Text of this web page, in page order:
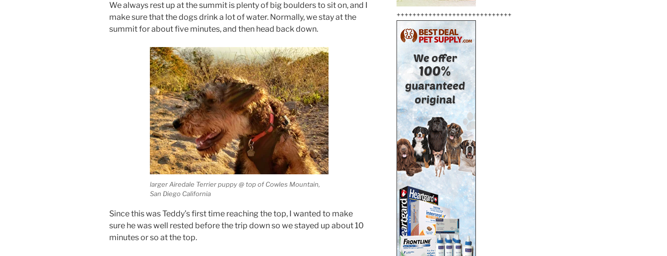
We always rest up at the summit is plenty of big boulders to sit on, and I
make sure that the dogs drink a lot of water. Normally, we stay at the
summit for about five minutes, and then head back down.
larger Airedale Terrier puppy @ top of Cowles Mountain,
San Diego California
Since this was Teddy’s first time reaching the top, I wanted to make
sure he was well rested before the trip down so we stayed up about 10
minutes or so at the top.
+++++++++++++++++++++++++++++